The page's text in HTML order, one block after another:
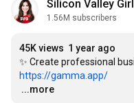
Silicon Valley Girl
1.56M subscribers
45K views 1 year ago
https://gamma.app/
…
...more